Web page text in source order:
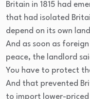
Britain in 1815 had
that had isolated
depend on its own
And as soon as
peace, the landlord
You have to protect
And that prevented
to import lower-